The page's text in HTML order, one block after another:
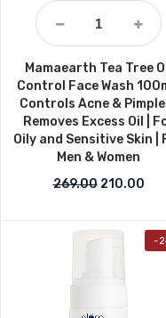
Mamaearth Tea Tree
Control Face Wash
Controls Acne &
Removes Excess Oil |
Oily and Sensitive Skin |
Men & Women
269.00 Original
210.00
-